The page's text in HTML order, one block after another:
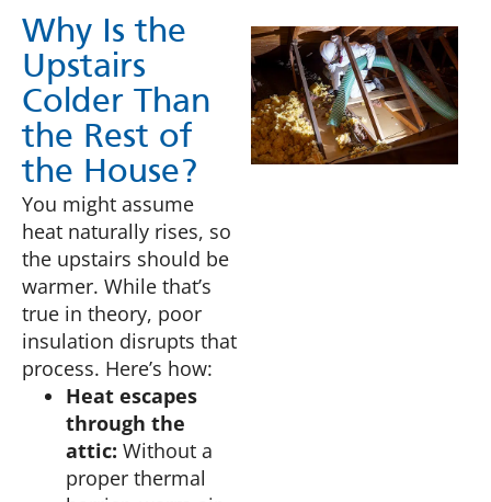
Why Is the
Upstairs
Colder Than
the Rest of
the House?
You might assume
heat naturally rises, so
the upstairs should be
warmer. While that’s
true in theory, poor
insulation disrupts that
process. Here’s how:
Heat escapes
through the
attic: Without a
proper thermal